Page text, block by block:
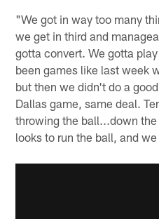
"We got in way too many
we get in third and
gotta convert. We gotta
been games like last week
but then we didn't do a
Dallas game, same deal.
throwing the ball...down
looks to run the ball, and